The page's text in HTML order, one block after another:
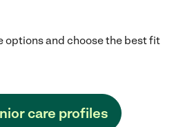
options and choose the best fit
care profiles